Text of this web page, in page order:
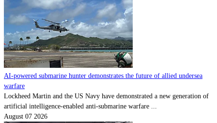
AI-powered submarine hunter demonstrates the future of allied undersea
warfare
Lockheed Martin and the US Navy have demonstrated a new generation of
artificial intelligence-enabled anti-submarine warfare ...
August 07 2026